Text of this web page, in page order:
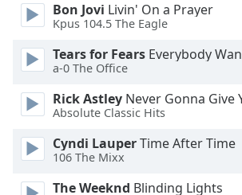
Done
Close
Dialog
End
dialog
window.
Bon Jovi Livin' On a Prayer
Kpus 104.5 The Eagle
Tears for Fears Everybody Wants
a-0 The Office
Rick Astley Never Gonna Give
Absolute Classic Hits
Cyndi LauperTime After Time
106 The Mixx
The Weeknd Blinding Lights